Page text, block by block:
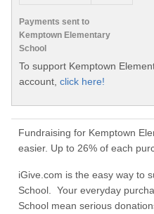
Payments sent to
Kemptown Elementary
School
To support Kemptown
account, click here!
Fundraising for Kemptown
easier. Up to 26% of each
iGive.com is the easy way to
School. Your everyday
School mean serious